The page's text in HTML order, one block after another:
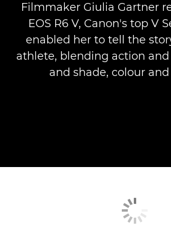
Filmmaker Giulia Gartner
EOS R6 V, Canon's top V
enabled her to tell the
athlete, blending action
and shade, colour